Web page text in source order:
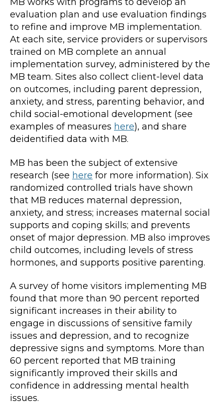
evaluation plan and use evaluation findings
to refine and improve MB implementation.
At each site, service providers or supervisors
trained on MB complete an annual
implementation survey, administered by the
MB team. Sites also collect client-level data
on outcomes, including parent depression,
anxiety, and stress, parenting behavior, and
child social-emotional development (see
examples of measures here), and share
deidentified data with MB.
MB has been the subject of extensive
research (see here for more information). Six
randomized controlled trials have shown
that MB reduces maternal depression,
anxiety, and stress; increases maternal social
supports and coping skills; and prevents
onset of major depression. MB also improves
child outcomes, including levels of stress
hormones, and supports positive parenting.
A survey of home visitors implementing MB
found that more than 90 percent reported
significant increases in their ability to
engage in discussions of sensitive family
issues and depression, and to recognize
depressive signs and symptoms. More than
60 percent reported that MB training
significantly improved their skills and
confidence in addressing mental health
issues.